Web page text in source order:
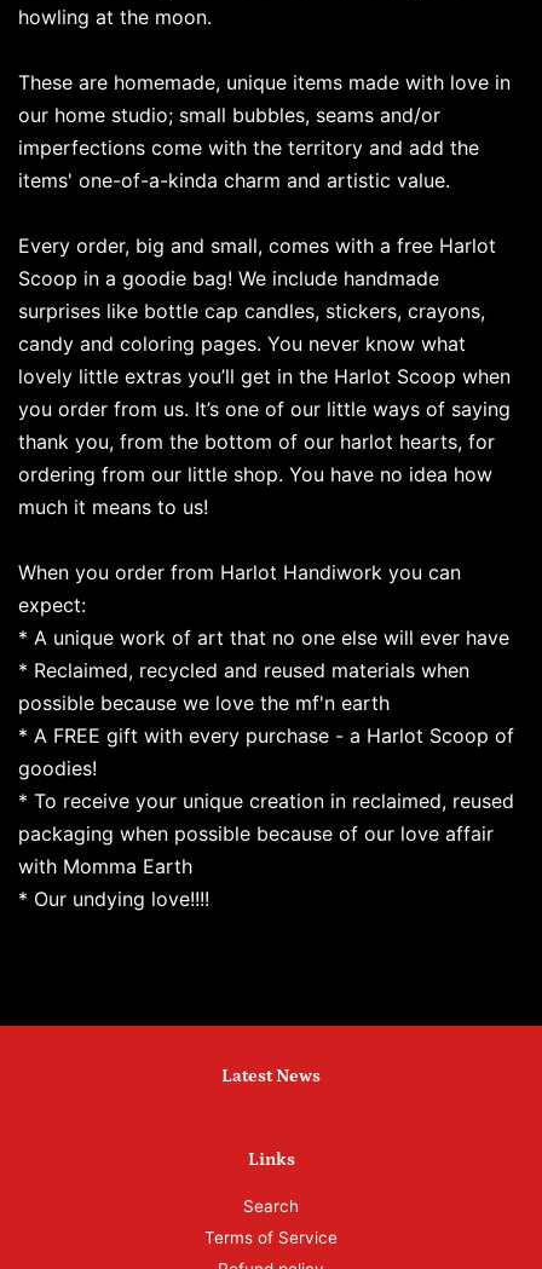
howling at the moon.
These are homemade, unique items made with love in
our home studio; small bubbles, seams and/or
imperfections come with the territory and add the
items' one-of-a-kinda charm and artistic value.
Every order, big and small, comes with a free Harlot
Scoop in a goodie bag! We include handmade
surprises like bottle cap candles, stickers, crayons,
candy and coloring pages. You never know what
lovely little extras you’ll get in the Harlot Scoop when
you order from us. It’s one of our little ways of saying
thank you, from the bottom of our harlot hearts, for
ordering from our little shop. You have no idea how
much it means to us!
When you order from Harlot Handiwork you can
expect:
* A unique work of art that no one else will ever have
* Reclaimed, recycled and reused materials when
possible because we love the mf'n earth
* A FREE gift with every purchase - a Harlot Scoop of
goodies!
* To receive your unique creation in reclaimed, reused
packaging when possible because of our love affair
with Momma Earth
* Our undying love!!!!
Latest News
Links
Search
Terms of Service